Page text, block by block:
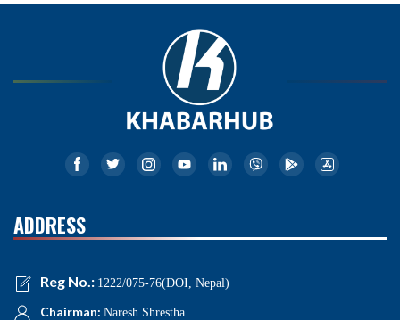
ADDRESS
Reg No.: 1222/075-76(DOI, Nepal)
Chairman: Naresh Shrestha